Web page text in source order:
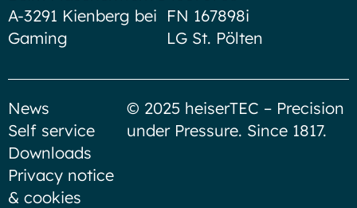
A-3291 Kienberg bei
Gaming
FN 167898i
LG St. Pölten
News
Self service
Downloads
Privacy notice
& cookies
© 2025 heiserTEC – Precision
under Pressure. Since 1817.